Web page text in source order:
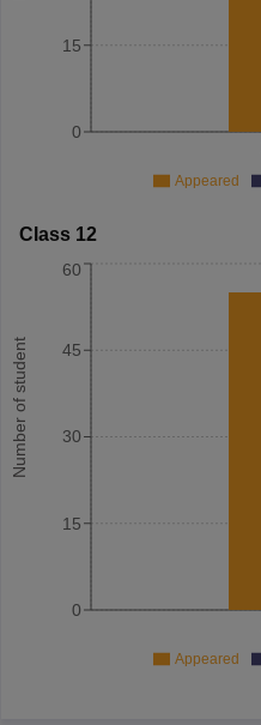
0
15
Appeared
Class 12
Number of student
0
15
30
45
60
Appeared